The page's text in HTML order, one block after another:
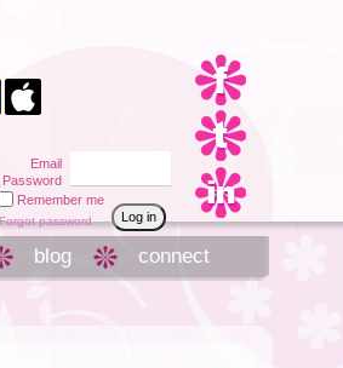
blog connect
Email
Password
Remember me
Forgot password